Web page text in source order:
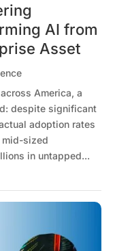
AI from
Asset
America, a
despite significant
adoption rates
mid-sized
in untapped...